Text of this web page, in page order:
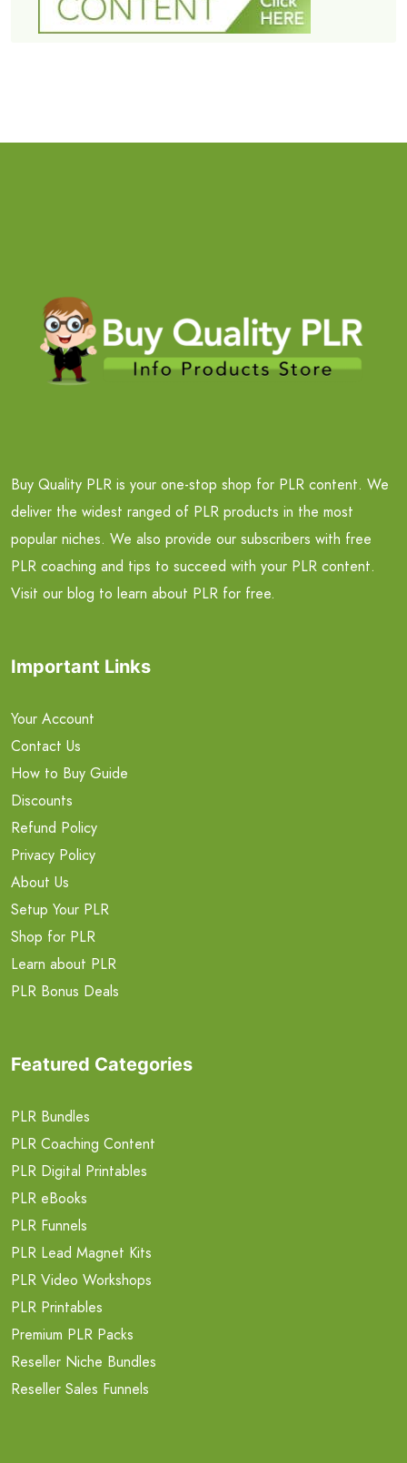
Buy Quality PLR is your one-stop shop for PLR content. We
deliver the widest ranged of PLR products in the most
popular niches. We also provide our subscribers with free
PLR coaching and tips to succeed with your PLR content.
Visit our blog to learn about PLR for free.
Important Links
Your Account
Contact Us
How to Buy Guide
Discounts
Refund Policy
Privacy Policy
About Us
Setup Your PLR
Shop for PLR
Learn about PLR
PLR Bonus Deals
Featured Categories
PLR Bundles
PLR Coaching Content
PLR Digital Printables
PLR eBooks
PLR Funnels
PLR Lead Magnet Kits
PLR Video Workshops
PLR Printables
Premium PLR Packs
Reseller Niche Bundles
Reseller Sales Funnels